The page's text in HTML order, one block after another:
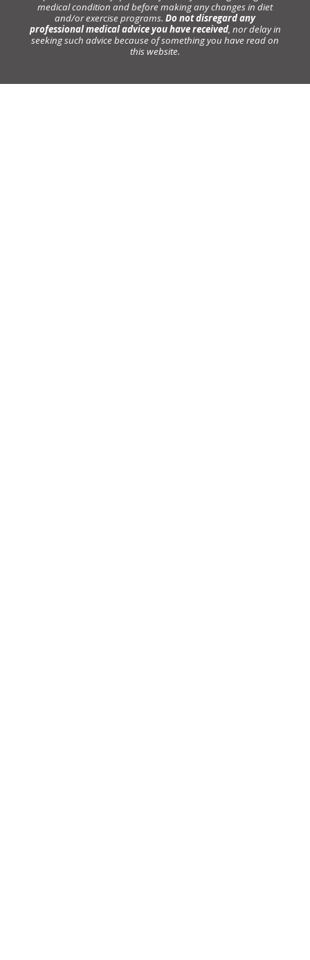
medical condition and before making any changes in diet
and/or exercise programs. Do not disregard any
professional medical advice you have received, nor delay in
seeking such advice because of something you have read on
this website.